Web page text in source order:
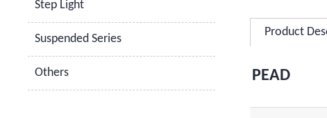
Step Light
Suspended Series
Others
Product
PEAD